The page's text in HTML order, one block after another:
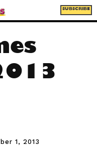
SUBSCRIBE
1, 2013